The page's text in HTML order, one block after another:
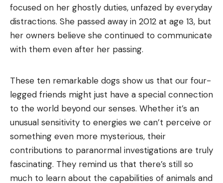
focused on her ghostly duties, unfazed by everyday
distractions. She passed away in 2012 at age 13, but
her owners believe she continued to communicate
with them even after her passing.
These ten remarkable dogs show us that our four-
legged friends might just have a special connection
to the world beyond our senses. Whether it’s an
unusual sensitivity to energies we can’t perceive or
something even more mysterious, their
contributions to paranormal investigations are truly
fascinating. They remind us that there’s still so
much to learn about the capabilities of animals and